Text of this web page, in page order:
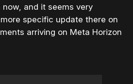
and it seems very
specific update there on
arriving on Meta Horizon